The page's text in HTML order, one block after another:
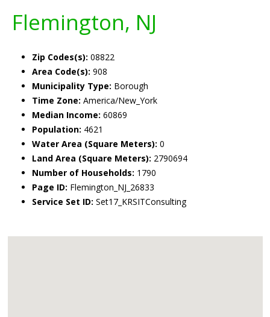
Flemington, NJ
Zip Codes(s): 08822
Area Code(s): 908
Municipality Type: Borough
Time Zone: America/New_York
Median Income: 60869
Population: 4621
Water Area (Square Meters): 0
Land Area (Square Meters): 2790694
Number of Households: 1790
Page ID: Flemington_NJ_26833
Service Set ID: Set17_KRSITConsulting